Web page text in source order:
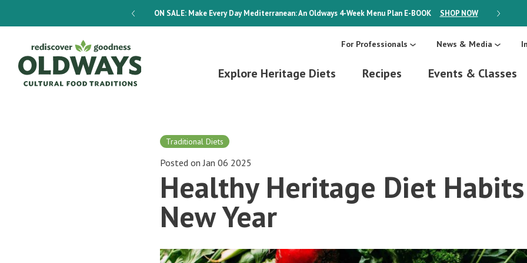
ON SALE:Make Every Day Mediterranean: An Oldways 4-Week Menu Plan E-BOOK SHOP NOW ON SALE:
For Professionals News & Media
Explore Heritage Diets Recipes Events & Classes
Traditional Diets
Posted on Jan 06 2025
Healthy Heritage Diet
New Year